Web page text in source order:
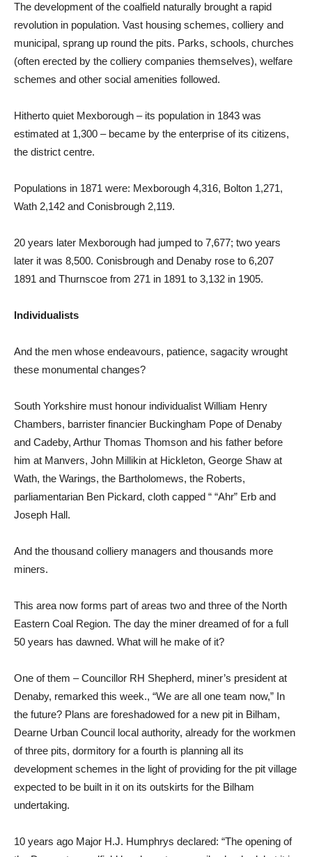
The development of the coalfield naturally brought a rapid
revolution in population. Vast housing schemes, colliery and
municipal, sprang up round the pits. Parks, schools, churches
(often erected by the colliery companies themselves), welfare
schemes and other social amenities followed.
Hitherto quiet Mexborough – its population in 1843 was
estimated at 1,300 – became by the enterprise of its citizens,
the district centre.
Populations in 1871 were: Mexborough 4,316, Bolton 1,271,
Wath 2,142 and Conisbrough 2,119.
20 years later Mexborough had jumped to 7,677; two years
later it was 8,500. Conisbrough and Denaby rose to 6,207
1891 and Thurnscoe from 271 in 1891 to 3,132 in 1905.
Individualists
And the men whose endeavours, patience, sagacity wrought
these monumental changes?
South Yorkshire must honour individualist William Henry
Chambers, barrister financier Buckingham Pope of Denaby
and Cadeby, Arthur Thomas Thomson and his father before
him at Manvers, John Millikin at Hickleton, George Shaw at
Wath, the Warings, the Bartholomews, the Roberts,
parliamentarian Ben Pickard, cloth capped “ “Ahr” Erb and
Joseph Hall.
And the thousand colliery managers and thousands more
miners.
This area now forms part of areas two and three of the North
Eastern Coal Region. The day the miner dreamed of for a full
50 years has dawned. What will he make of it?
One of them – Councillor RH Shepherd, miner’s president at
Denaby, remarked this week., “We are all one team now,” In
the future? Plans are foreshadowed for a new pit in Bilham,
Dearne Urban Council local authority, already for the workmen
of three pits, dormitory for a fourth is planning all its
development schemes in the light of providing for the pit village
expected to be built in it on its outskirts for the Bilham
undertaking.
10 years ago Major H.J. Humphrys declared: “The opening of